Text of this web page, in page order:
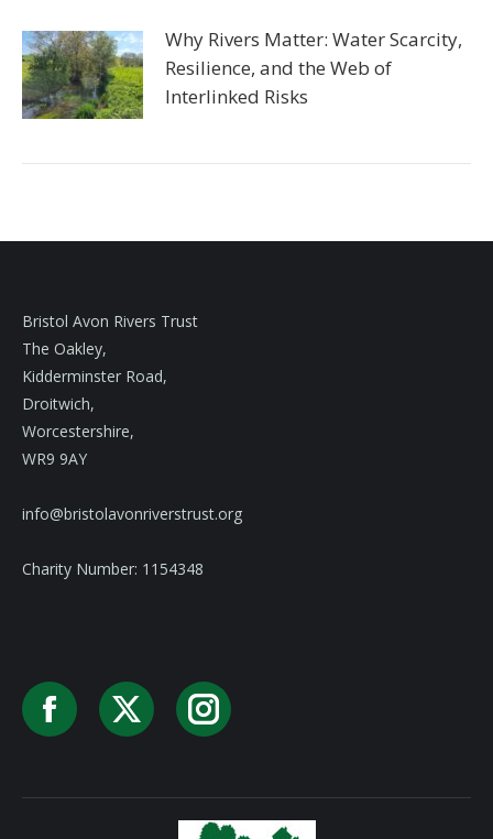
Why Rivers Matter: Water Scarcity,
Resilience, and the Web of
Interlinked Risks
Bristol Avon Rivers Trust
The Oakley,
Kidderminster Road,
Droitwich,
Worcestershire,
WR9 9AY
info@bristolavonriverstrust.org
Charity Number: 1154348
Facebook
X Instagram